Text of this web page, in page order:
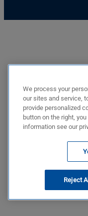
We process your
our sites and service,
provide personalized
button on the right,
information see our
Reject All